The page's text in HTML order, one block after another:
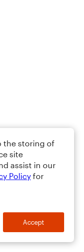
the storing of
site
assist in our
Policy for
Accept